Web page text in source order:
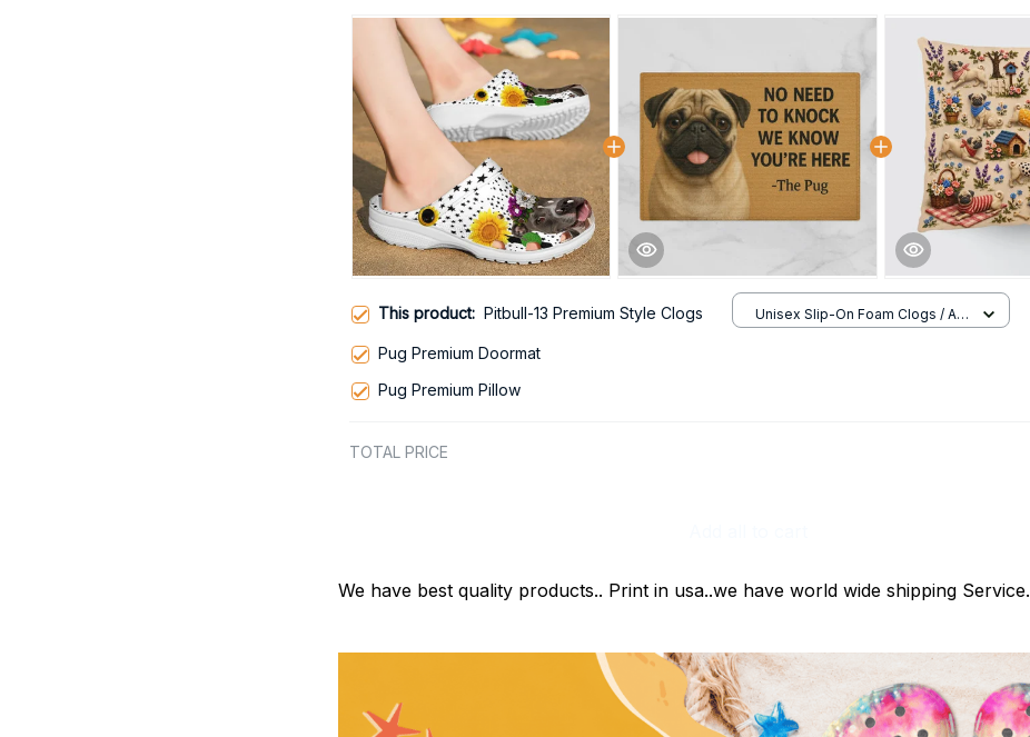
This product: Pitbull-13 Premium Style Clogs
Unisex Slip-On Foam Clogs / All
Pug Premium Doormat
Pug Premium Pillow
TOTAL PRICE
We have best quality products.. Print in usa..we have world wide shipping Service.